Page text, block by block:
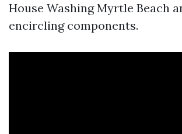
House Washing Myrtle Beach
encircling components.